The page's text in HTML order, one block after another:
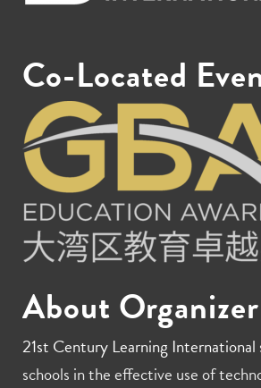
Co-Located
About Organizer
21st Century Learning International
schools in the effective use of